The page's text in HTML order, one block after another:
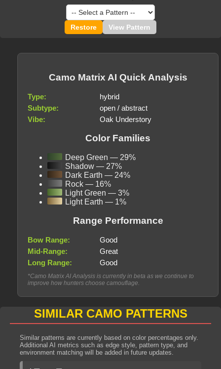
Restore View Pattern
Camo Matrix AI Quick Analysis
Type:
hybrid
Subtype:
open / abstract
Vibe:
Oak Understory
Color Families
Deep Green — 29%
Shadow — 27%
Dark Earth — 24%
Rock — 16%
Light Green — 3%
Light Earth — 1%
Range Performance
Bow Range:
Good
Mid-Range:
Great
Long Range:
Good
*Camo Matrix AI Analysis is currently in beta as we continue to
improve how hunters choose camouflage.
SIMILAR CAMO PATTERNS
Similar patterns are currently based on color percentages only.
Additional AI metrics such as edge style, pattern type, and
environment matching will be added in future updates.